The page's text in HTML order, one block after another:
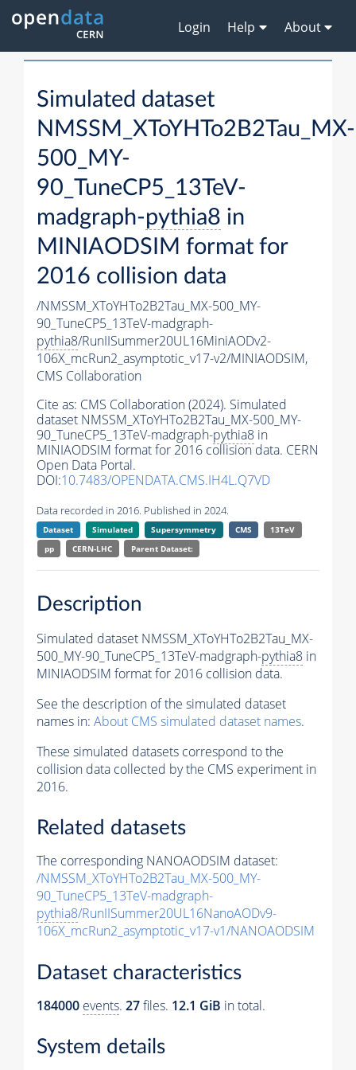
Login Help About
Simulated dataset
NMSSM_XToYHTo2B2Tau_MX-
500_MY-
90_TuneCP5_13TeV-
madgraph-pythia8 in
MINIAODSIM format for
2016 collision data
/NMSSM_XToYHTo2B2Tau_MX-500_MY-
90_TuneCP5_13TeV-madgraph-
pythia8/RunIISummer20UL16MiniAODv2-
106X_mcRun2_asymptotic_v17-v2/MINIAODSIM,
CMS Collaboration
Cite as: CMS Collaboration (2024). Simulated
dataset NMSSM_XToYHTo2B2Tau_MX-500_MY-
90_TuneCP5_13TeV-madgraph-pythia8 in
MINIAODSIM format for 2016 collision data. CERN
Open Data Portal.
DOI:10.7483/OPENDATA.CMS.IH4L.Q7VD
Data recorded in 2016. Published in 2024.
Dataset Simulated Supersymmetry CMS
13TeV
pp
CERN-LHC Parent Dataset:
Description
Simulated dataset NMSSM_XToYHTo2B2Tau_MX-
500_MY-90_TuneCP5_13TeV-madgraph-pythia8 in
MINIAODSIM format for 2016 collision data.
See the description of the simulated dataset
names in: About CMS simulated dataset names.
These simulated datasets correspond to the
collision data collected by the CMS experiment in
2016.
Related datasets
The corresponding NANOAODSIM dataset:
/NMSSM_XToYHTo2B2Tau_MX-500_MY-
90_TuneCP5_13TeV-madgraph-
pythia8/RunIISummer20UL16NanoAODv9-
106X_mcRun2_asymptotic_v17-v1/NANOAODSIM
Dataset characteristics
184000 events. 27files. 12.1 GiB in total.
System details